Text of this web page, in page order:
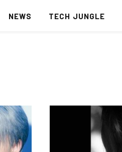
NEWS TECH JUNGLE